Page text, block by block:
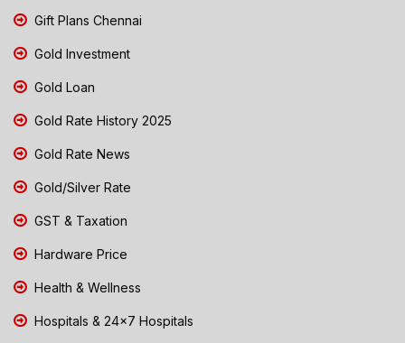
Gift Plans Chennai
Gold Investment
Gold Loan
Gold Rate History 2025
Gold Rate News
Gold/Silver Rate
GST & Taxation
Hardware Price
Health & Wellness
Hospitals & 24x7 Hospitals